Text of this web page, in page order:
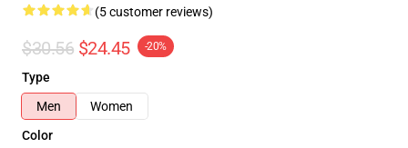
(5 customer reviews)
$30.56 $24.45 -20%
Type
Men
Women
Color